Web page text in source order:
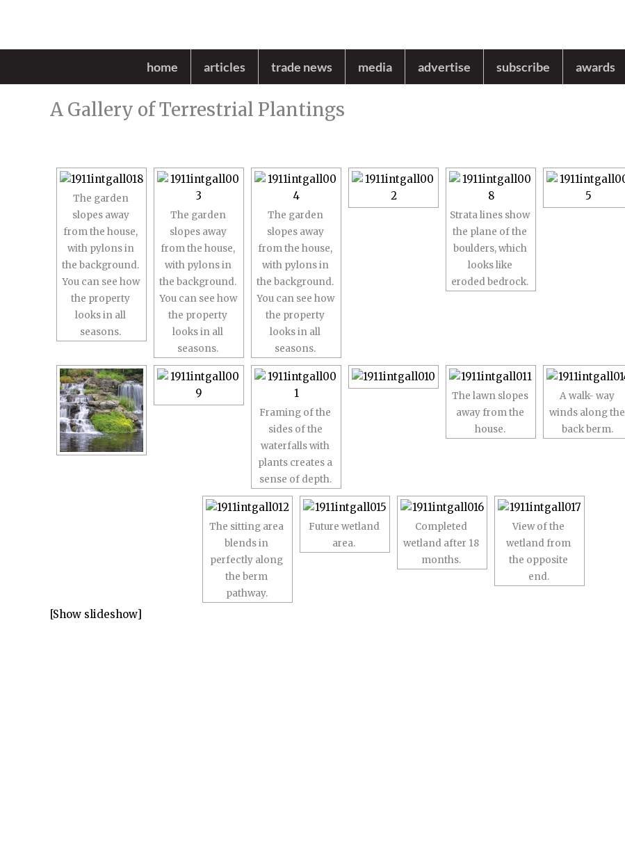
home articles trade news media advertise subscribe awards
A Gallery of Terrestrial Plantings
The garden
slopes away
from the house,
with pylons in
the background.
You can see how
the property
looks in all
seasons.
The garden
slopes away
from the house,
with pylons in
the background.
You can see how
the property
looks in all
seasons.
The garden
slopes away
from the house,
with pylons in
the background.
You can see how
the property
looks in all
seasons.
Strata lines show
the plane of the
boulders, which
looks like
eroded bedrock.
Framing of the
sides of the
waterfalls with
plants creates a
sense of depth.
The lawn slopes
away from the
house.
A walk- way
winds along the
back berm.
The sitting area
blends in
perfectly along
the berm
pathway.
Future wetland
area.
Completed
wetland after 18
months.
View of the
wetland from
the opposite
end.
[Show slideshow]